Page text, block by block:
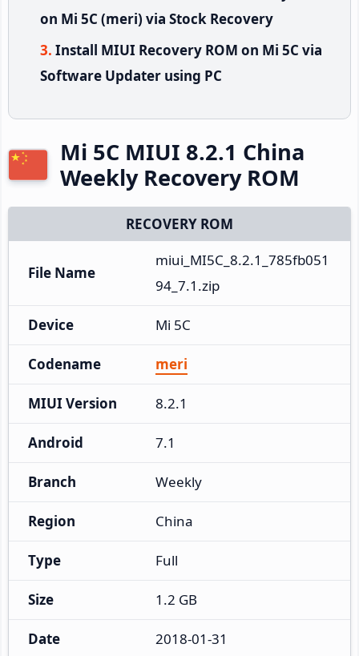
on Mi 5C (meri) via Stock Recovery
Install MIUI Recovery ROM on Mi 5C via
Software Updater using PC
Mi 5C MIUI 8.2.1 China
Weekly Recovery ROM
RECOVERY ROM
File Name
miui_MI5C_8.2.1_785fb051
94_7.1.zip
Device Mi 5C
Codename meri
MIUI Version 8.2.1
Android 7.1
Branch Weekly
Region China
Type Full
Size 1.2 GB
Date 2018-01-31